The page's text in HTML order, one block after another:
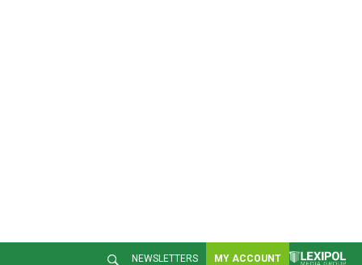
NEWSLETTERS MY ACCOUNT